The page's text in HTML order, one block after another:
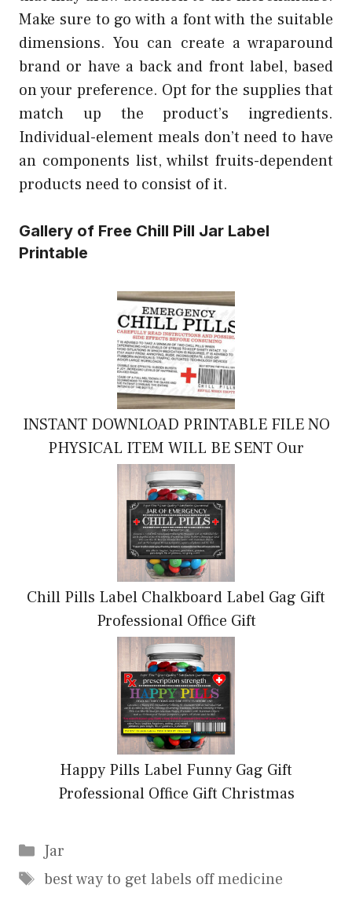
Make sure to go with a font with the suitable
dimensions. You can create a wraparound
brand or have a back and front label, based
on your preference. Opt for the supplies that
match up the product’s ingredients.
Individual-element meals don’t need to have
an components list, whilst fruits-dependent
products need to consist of it.
Gallery of Free Chill Pill Jar Label
Printable
INSTANT DOWNLOAD PRINTABLE FILE NO
PHYSICAL ITEM WILL BE SENT Our
Chill Pills Label Chalkboard Label Gag Gift
Professional Office Gift
Happy Pills Label Funny Gag Gift
Professional Office Gift Christmas
Categories
Jar
Tags
best way to get labels off medicine